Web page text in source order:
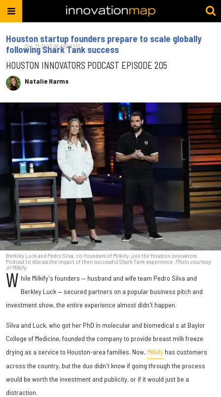
Houston startup founders prepare to scale globally
following Shark Tank success
HOUSTON INNOVATORS PODCAST EPISODE 205
Natalie Harms
Sep. 27, 2023 08:38AM EST
Berkley Luck and Pedro Silva, co-founders of Milkify, join the Houston Innovators
Podcast to discuss the impact of their successful Shark Tank experience. Photo courtesy
of Milkify
W hile Milkify's founders — husband and wife team Pedro Silva and
Berkley Luck — secured partners on a popular business pitch and
investment show, the entire experience almost didn't happen.
Silva and Luck, who got her PhD in molecular and biomedical s at Baylor
College of Medicine, founded the company to provide breast milk freeze
drying as a service to Houston-area families. Now, Milkify has customers
across the country, but the duo didn't know if going through the process
would be worth the investment and publicity, or if it would just be a
distraction.